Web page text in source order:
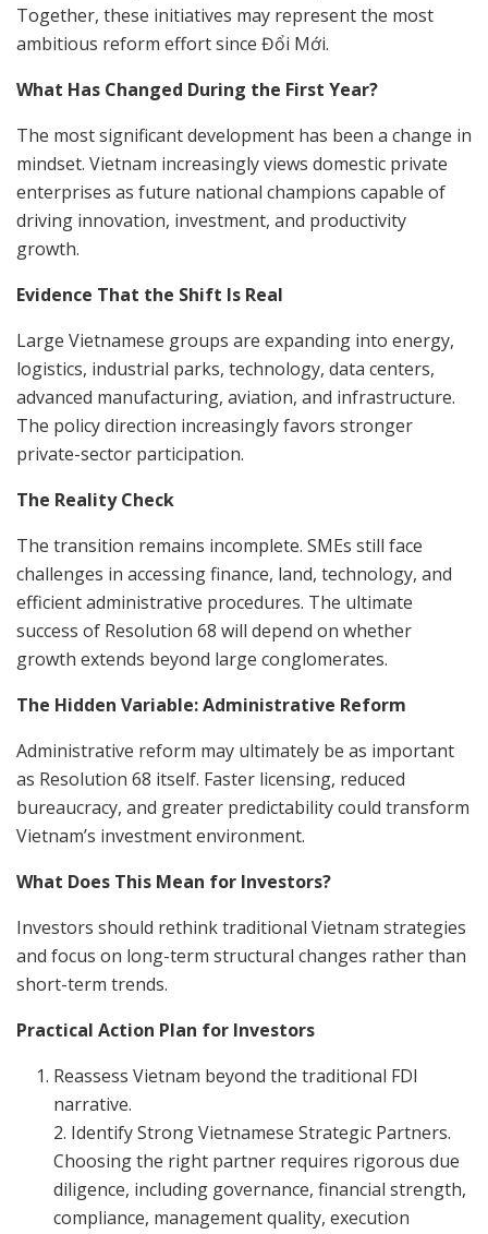
Together, these initiatives may represent the most
ambitious reform effort since Đổi Mới.
What Has Changed During the First Year?
The most significant development has been a change in
mindset. Vietnam increasingly views domestic private
enterprises as future national champions capable of
driving innovation, investment, and productivity
growth.
Evidence That the Shift Is Real
Large Vietnamese groups are expanding into energy,
logistics, industrial parks, technology, data centers,
advanced manufacturing, aviation, and infrastructure.
The policy direction increasingly favors stronger
private-sector participation.
The Reality Check
The transition remains incomplete. SMEs still face
challenges in accessing finance, land, technology, and
efficient administrative procedures. The ultimate
success of Resolution 68 will depend on whether
growth extends beyond large conglomerates.
The Hidden Variable: Administrative Reform
Administrative reform may ultimately be as important
as Resolution 68 itself. Faster licensing, reduced
bureaucracy, and greater predictability could transform
Vietnam’s investment environment.
What Does This Mean for Investors?
Investors should rethink traditional Vietnam strategies
and focus on long-term structural changes rather than
short-term trends.
Practical Action Plan for Investors
Reassess Vietnam beyond the traditional FDI
narrative.
2. Identify Strong Vietnamese Strategic Partners.
Choosing the right partner requires rigorous due
diligence, including governance, financial strength,
compliance, management quality, execution